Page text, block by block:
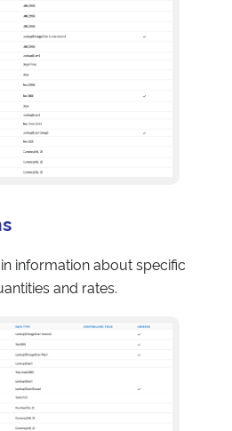
information about specific
and rates.